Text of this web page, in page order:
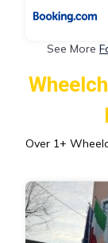
See More
Over 1+